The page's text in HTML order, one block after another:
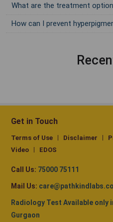
What are the treatment
How can I prevent
Get in Touch
Terms of Use Disclaimer
Video
EDOS
Call Us: 75000 75111
Mail Us:
Radiology Test Available only
Gurgaon